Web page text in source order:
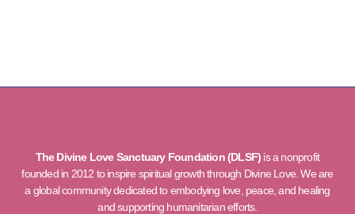
The Divine Love Sanctuary Foundation (DLSF) is a nonprofit
founded in 2012 to inspire spiritual growth through Divine Love. We are
a global community dedicated to embodying love, peace, and healing
and supporting humanitarian efforts.